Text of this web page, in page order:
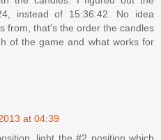
instead of 15:36:42. No idea
from, that's the order the candles
of the game and what works for
at 04:39
light the #2 position which